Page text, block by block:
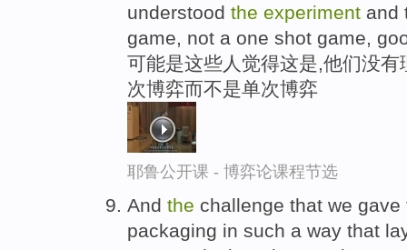
understood the experiment and
game, not a one shot game,
可能是这些人觉得这是,他们没
次博弈而不是单次博弈
耶鲁公开课 - 博弈论课程节选
And the challenge that we
packaging in such a way that